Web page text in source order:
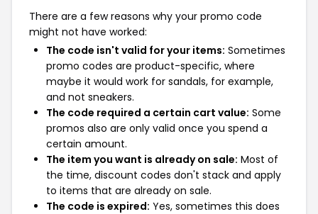
There are a few reasons why your promo code
might not have worked:
The code isn't valid for your items: Sometimes
promo codes are product-specific, where
maybe it would work for sandals, for example,
and not sneakers.
The code required a certain cart value: Some
promos also are only valid once you spend a
certain amount.
The item you want is already on sale: Most of
the time, discount codes don't stack and apply
to items that are already on sale.
The code is expired: Yes, sometimes this does